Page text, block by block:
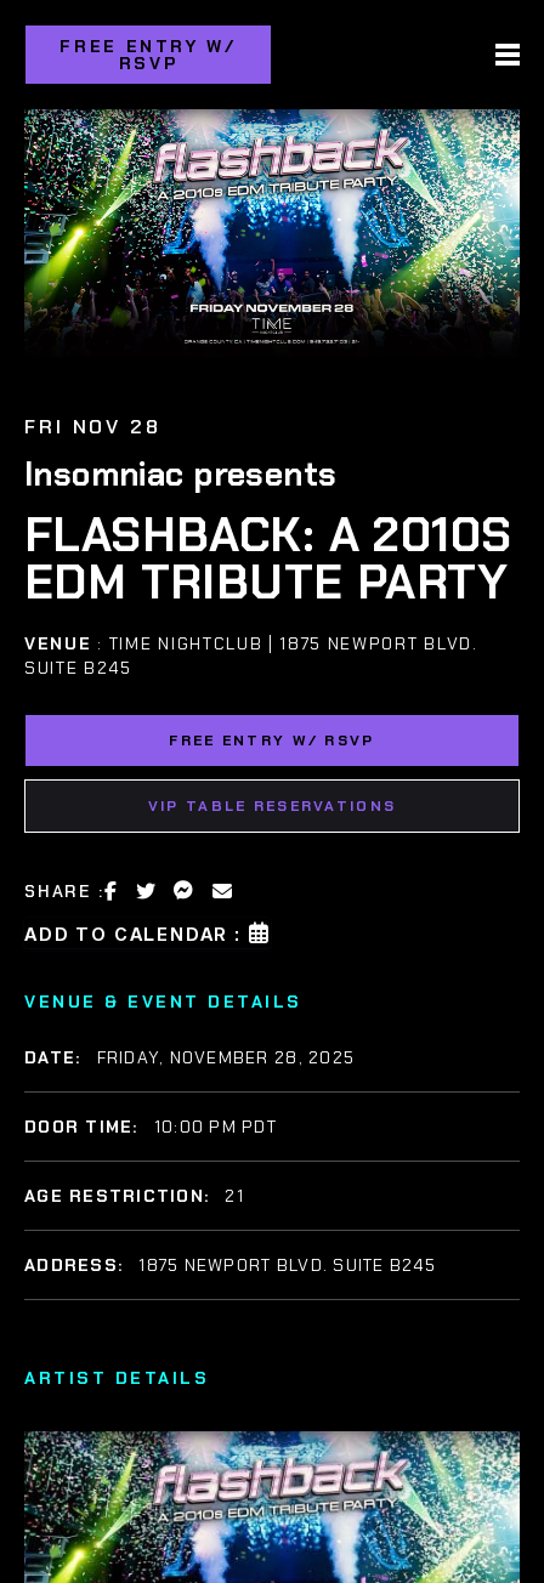
FREE ENTRY W/
RSVP
FRI NOV 28
Insomniac presents
FLASHBACK: A 2010S
EDM TRIBUTE PARTY
VENUE : TIME NIGHTCLUB | 1875 NEWPORT BLVD.
SUITE B245
FREE ENTRY W/ RSVP
VIP TABLE RESERVATIONS
SHARE :
ADD TO CALENDAR :
ARTIST DETAILS
VENUE & EVENT DETAILS
DATE: FRIDAY, NOVEMBER 28, 2025
DOOR TIME: 10:00 PM PDT
AGE RESTRICTION: 21
ADDRESS: 1875 NEWPORT BLVD. SUITE B245